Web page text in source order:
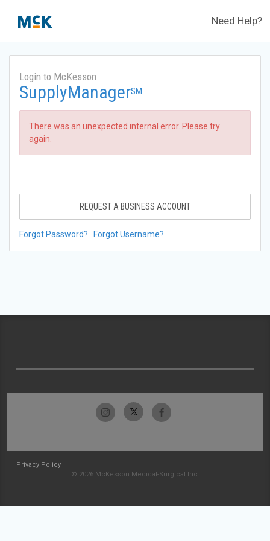
Need Help?
Login to McKesson
SupplyManagerSM
There was an unexpected internal error. Please try
again.
REQUEST A BUSINESS ACCOUNT
Forgot Password? Forgot Username?
Privacy Policy
© 2026 McKesson Medical-Surgical Inc.